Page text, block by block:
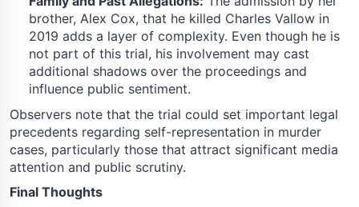
brother, Alex Cox, that he killed Charles Vallow in
2019 adds a layer of complexity. Even though he is
not part of this trial, his involvement may cast
additional shadows over the proceedings and
influence public sentiment.
Observers note that the trial could set important legal
precedents regarding self-representation in murder
cases, particularly those that attract significant media
attention and public scrutiny.
Final Thoughts